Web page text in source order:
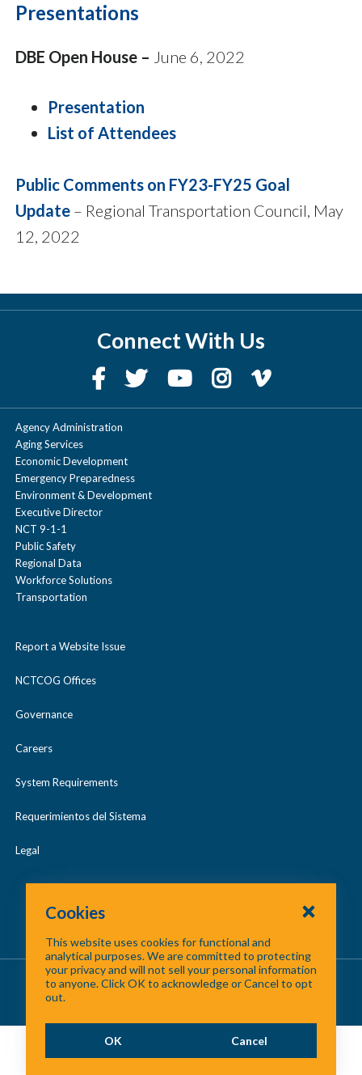
Presentations
DBE Open House – June 6, 2022
Presentation
List of Attendees
Public Comments on FY23-FY25 Goal
Update – Regional Transportation Council, May
12, 2022
Connect With Us
Agency Administration
Aging Services
Economic Development
Emergency Preparedness
Environment & Development
Executive Director
NCT 9-1-1
Public Safety
Regional Data
Workforce Solutions
Transportation
Report a Website Issue
NCTCOG Offices
Governance
Careers
System Requirements
Requerimientos del Sistema
Legal
About Us /Contact Us/Site Map
©
Cookies
This website uses cookies for functional and
analytical purposes. We are committed to protecting
your privacy and will not sell your personal information
to anyone. Click OK to acknowledge or Cancel to opt
out.
OK Cancel